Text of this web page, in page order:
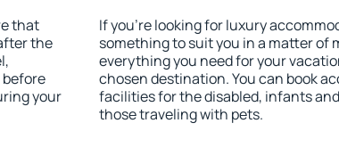
that
the
your
If you're looking for luxury
something to suit you in a matter of
everything you need for your
chosen destination. You can book
facilities for the disabled, infants
those traveling with pets.